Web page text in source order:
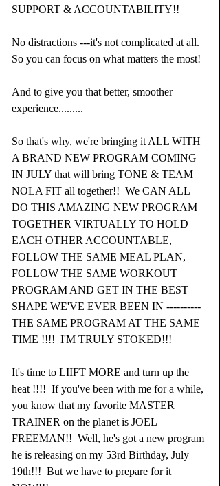
SUPPORT & ACCOUNTABILITY!!
No distractions ---it's not complicated at all.
So you can focus on what matters the most!
And to give you that better, smoother
experience.........
So that's why, we're bringing it ALL WITH
A BRAND NEW PROGRAM COMING
IN JULY that will bring TONE & TEAM
NOLA FIT all together!!  We CAN ALL
DO THIS AMAZING NEW PROGRAM
TOGETHER VIRTUALLY TO HOLD
EACH OTHER ACCOUNTABLE,
FOLLOW THE SAME MEAL PLAN,
FOLLOW THE SAME WORKOUT
PROGRAM AND GET IN THE BEST
SHAPE WE'VE EVER BEEN IN ----------
THE SAME PROGRAM AT THE SAME
TIME !!!!  I'M TRULY STOKED!!!
It's time to LIIFT MORE and turn up the
heat !!!!  If you've been with me for a while,
you know that my favorite MASTER
TRAINER on the planet is JOEL
FREEMAN!!  Well, he's got a new program
he is releasing on my 53rd Birthday, July
19th!!!  But we have to prepare for it